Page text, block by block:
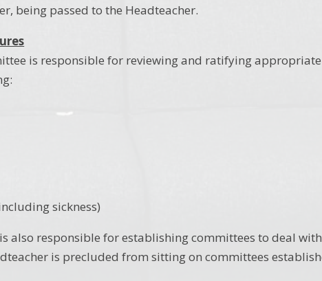
being passed to the Headteacher.
is responsible for reviewing and ratifying
sickness)
also responsible for establishing committees to deal
is precluded from sitting on committees